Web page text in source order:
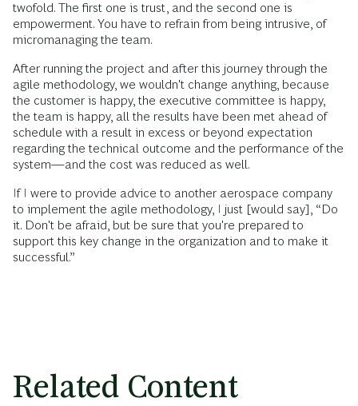
twofold. The first one is trust, and the second one is
empowerment. You have to refrain from being intrusive, of
micromanaging the team.
After running the project and after this journey through the
agile methodology, we wouldn't change anything, because
the customer is happy, the executive committee is happy,
the team is happy, all the results have been met ahead of
schedule with a result in excess or beyond expectation
regarding the technical outcome and the performance of the
system—and the cost was reduced as well.
If I were to provide advice to another aerospace company
to implement the agile methodology, I just [would say], “Do
it. Don't be afraid, but be sure that you're prepared to
support this key change in the organization and to make it
successful.”
Related Content